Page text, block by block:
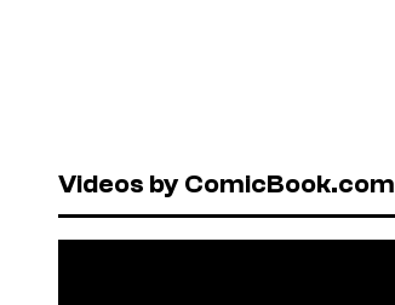
Videos by ComicBook.com